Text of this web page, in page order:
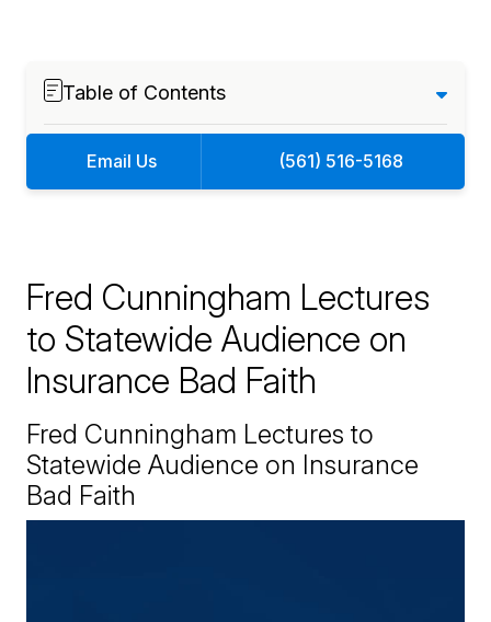
Table of Contents
Email Us (561) 516-5168
Fred Cunningham Lectures
to Statewide Audience on
Insurance Bad Faith
Fred Cunningham Lectures to
Statewide Audience on Insurance
Bad Faith